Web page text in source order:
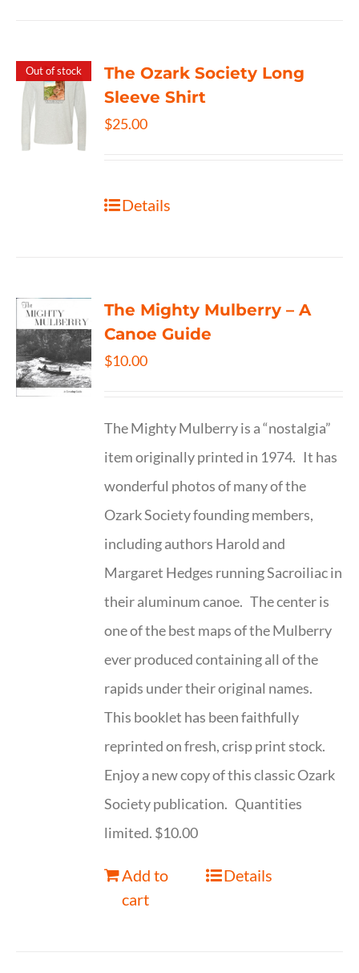
Out of stock
The Ozark Society Long
Sleeve Shirt
$25.00
Details
The Mighty Mulberry – A
Canoe Guide
$10.00
The Mighty Mulberry is a “nostalgia”
item originally printed in 1974. It has
wonderful photos of many of the
Ozark Society founding members,
including authors Harold and
Margaret Hedges running Sacroiliac in
their aluminum canoe. The center is
one of the best maps of the Mulberry
ever produced containing all of the
rapids under their original names.
This booklet has been faithfully
reprinted on fresh, crisp print stock.
Enjoy a new copy of this classic Ozark
Society publication. Quantities
limited. $10.00
Add to
cart
Details